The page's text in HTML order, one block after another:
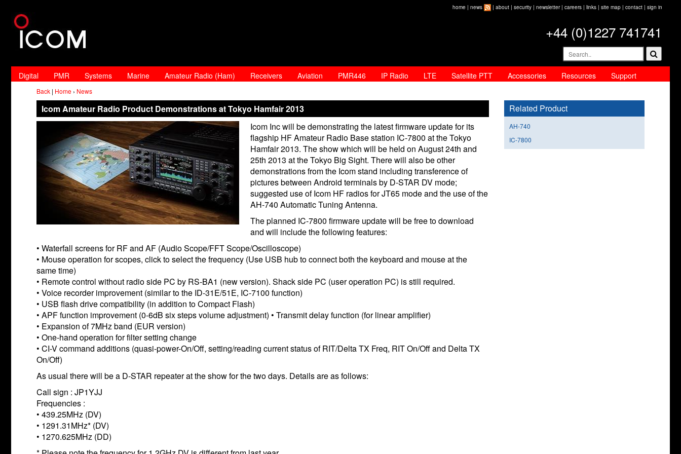
home | news | about | security | newsletter| careers | links | site map | contact | sign in
+44 (0)1227 741741
Digital PMR Systems Marine Amateur Radio (Ham) Receivers Aviation PMR446 IP Radio LTE Satellite PTT Accessories Resources Support
Back | Home › News
Icom Amateur Radio Product Demonstrations at Tokyo Hamfair 2013
Icom Inc will be demonstrating the latest firmware update for its
flagship HF Amateur Radio Base station IC-7800 at the Tokyo
Hamfair 2013. The show which will be held on August 24th and
25th 2013 at the Tokyo Big Sight. There will also be other
demonstrations from the Icom stand including transference of
pictures between Android terminals by D-STAR DV mode;
suggested use of Icom HF radios for JT65 mode and the use of the
AH-740 Automatic Tuning Antenna.
The planned IC-7800 firmware update will be free to download
and will include the following features:
• Waterfall screens for RF and AF (Audio Scope/FFT Scope/Oscilloscope)
• Mouse operation for scopes, click to select the frequency (Use USB hub to connect both the keyboard and mouse at the
same time)
• Remote control without radio side PC by RS-BA1 (new version). Shack side PC (user operation PC) is still required.
• Voice recorder improvement (similar to the ID-31E/51E, IC-7100 function)
• USB flash drive compatibility (in addition to Compact Flash)
• APF function improvement (0-6dB six steps volume adjustment) • Transmit delay function (for linear amplifier)
• Expansion of 7MHz band (EUR version)
• One-hand operation for filter setting change
• CI-V command additions (quasi-power-On/Off, setting/reading current status of RIT/Delta TX Freq, RIT On/Off and Delta TX
On/Off)
As usual there will be a D-STAR repeater at the show for the two days. Details are as follows:
Call sign : JP1YJJ
Frequencies :
• 439.25MHz (DV)
• 1291.31MHz* (DV)
• 1270.625MHz (DD)
Related Product
AH-740
IC-7800